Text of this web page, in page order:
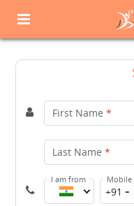
First Name*
Last Name*
I am from Mobile
+91